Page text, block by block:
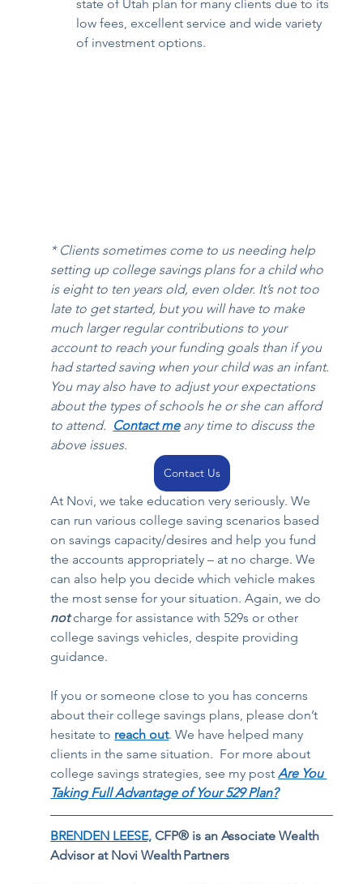
state of Utah plan for many clients due to its
low fees, excellent service and wide variety
of investment options.
* Clients sometimes come to us needing help
setting up college savings plans for a child who
is eight to ten years old, even older. It’s not too
late to get started, but you will have to make
much larger regular contributions to your
account to reach your funding goals than if you
had started saving when your child was an infant.
You may also have to adjust your expectations
about the types of schools he or she can afford
to attend. Contact me any time to discuss the
above issues.
Contact Us
At Novi, we take education very seriously. We
can run various college saving scenarios based
on savings capacity/desires and help you fund
the accounts appropriately – at no charge. We
can also help you decide which vehicle makes
the most sense for your situation. Again, we do
not charge for assistance with 529s or other
college savings vehicles, despite providing
guidance.
If you or someone close to you has concerns
about their college savings plans, please don’t
hesitate to reach out. We have helped many
clients in the same situation.  For more about
college savings strategies, see my post Are You
Taking Full Advantage of Your 529 Plan?
BRENDEN LEESE, CFP® is an Associate Wealth
Advisor at Novi Wealth Partners